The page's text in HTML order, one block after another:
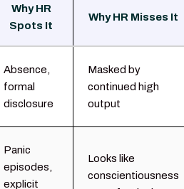
Why HR
Spots It
Why HR Misses It
Absence,
formal
disclosure
Masked by
continued high
output
Panic
episodes,
explicit
Looks like
conscientiousness